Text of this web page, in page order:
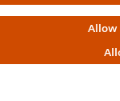
Allow
with